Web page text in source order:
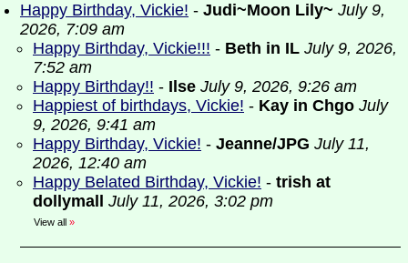
Happy Birthday, Vickie! - Judi~Moon Lily~ July 9,
2026, 7:09 am
Happy Birthday, Vickie!!! - Beth in IL July 9, 2026,
7:52 am
Happy Birthday!! - Ilse July 9, 2026, 9:26 am
Happiest of birthdays, Vickie! - Kay in Chgo July
9, 2026, 9:41 am
Happy Birthday, Vickie! - Jeanne/JPG July 11,
2026, 12:40 am
Happy Belated Birthday, Vickie! - trish at
dollymall
July 11, 2026, 3:02 pm
View all »